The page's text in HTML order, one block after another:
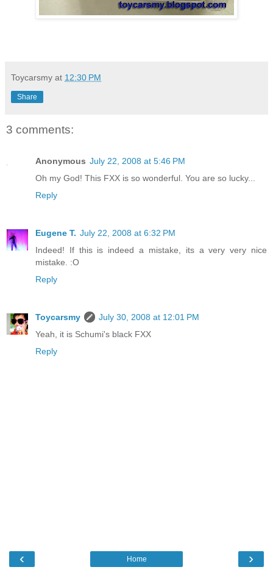
Toycarsmy at 12:30 PM
Share
3 comments:
Anonymous July 22, 2008 at 5:46 PM
Oh my God! This FXX is so wonderful. You are so lucky...
Reply
Eugene T. July 22, 2008 at 6:32 PM
Indeed! If this is indeed a mistake, its a very very nice
mistake. :O
Reply
Toycarsmy
July 30, 2008 at 12:01 PM
Yeah, it is Schumi's black FXX
Reply
‹ ›
Home